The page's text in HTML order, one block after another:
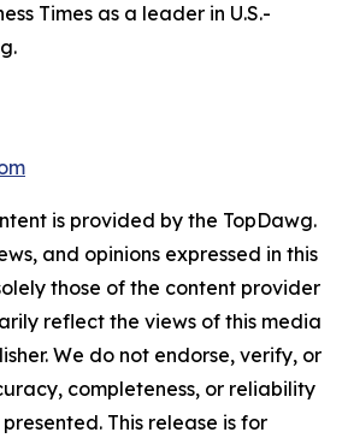
Times as a leader in U.S.-
is provided by the TopDawg.
and opinions expressed in this
those of the content provider
reflect the views of this media
We do not endorse, verify, or
completeness, or reliability
This release is for